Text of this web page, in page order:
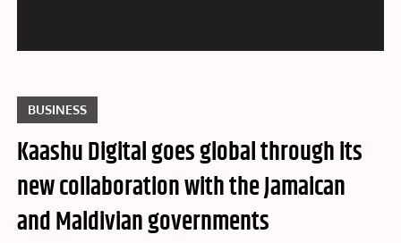
BUSINESS
Kaashu Digital goes global through its
new collaboration with the Jamaican
and Maldivian governments